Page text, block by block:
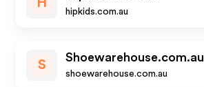
H
hipkids.com.au
S
Shoewarehouse.com.au
shoewarehouse.com.au